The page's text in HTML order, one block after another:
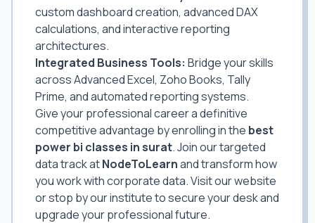
custom dashboard creation, advanced DAX
calculations, and interactive reporting
architectures.
Integrated Business Tools: Bridge your skills
across Advanced Excel, Zoho Books, Tally
Prime, and automated reporting systems.
Give your professional career a definitive
competitive advantage by enrolling in the best
power bi classes in surat. Join our targeted
data track atNodeToLearnand transform how
you work with corporate data. Visit our website
or stop by our institute to secure your desk and
upgrade your professional future.